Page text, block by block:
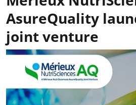
AsureQuality
joint venture